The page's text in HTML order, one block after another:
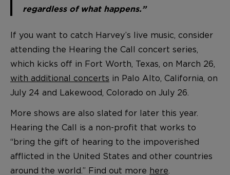
regardless of what happens.”
If you want to catch Harvey’s live music, consider
attending the Hearing the Call concert series,
which kicks off in Fort Worth, Texas, on March 26,
with additional concerts in Palo Alto, California, on
July 24 and Lakewood, Colorado on July 26.
More shows are also slated for later this year.
Hearing the Call is a non-profit that works to
“bring the gift of hearing to the impoverished
afflicted in the United States and other countries
around the world.” Find out more here